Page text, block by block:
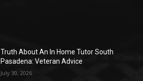
Truth About An In Home Tutor South
Pasadena: Veteran Advice
July 30, 2026